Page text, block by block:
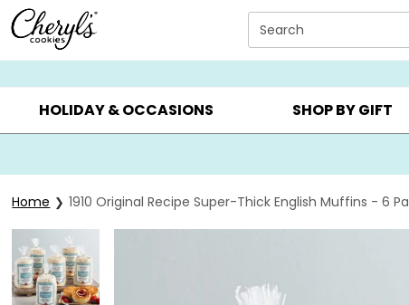
Click here to skip to main page content.
Search
SUMMER GIFTS ▸ EVERYDAY OCCASIONS ▸
HOLIDAY & OCCASIONS SHOP BY GIFT
Home 1910 Original Recipe Super-Thick English Muffins - 6